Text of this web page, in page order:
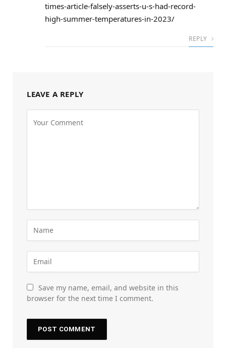
times-article-falsely-asserts-u-s-had-record-
high-summer-temperatures-in-2023/
REPLY
LEAVE A REPLY
Save my name, email, and website in this
browser for the next time I comment.